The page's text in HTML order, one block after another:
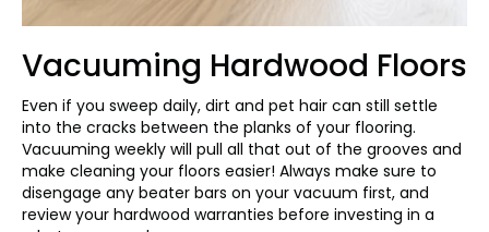
Vacuuming Hardwood Floors
Even if you sweep daily, dirt and pet hair can still settle
into the cracks between the planks of your flooring.
Vacuuming weekly will pull all that out of the grooves and
make cleaning your floors easier! Always make sure to
disengage any beater bars on your vacuum first, and
review your hardwood warranties before investing in a